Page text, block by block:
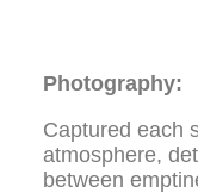
Photography:
Captured each
atmosphere,
between